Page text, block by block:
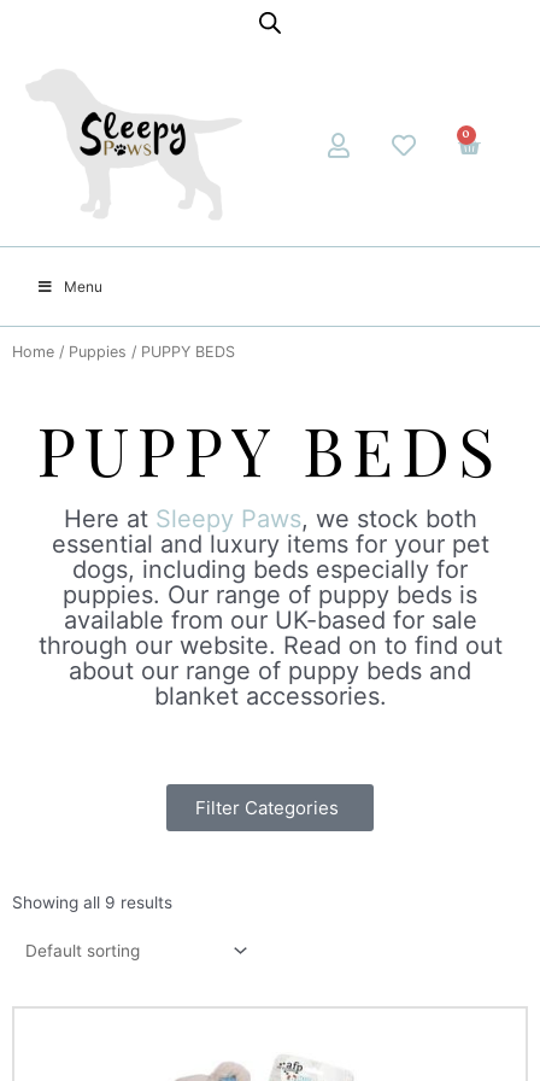
0
Menu
Home / Puppies / PUPPY BEDS
PUPPY BEDS
Here at Sleepy Paws, we stock both
essential and luxury items for your pet
dogs, including beds especially for
puppies. Our range of puppy beds is
available from our UK-based for sale
through our website. Read on to find out
about our range of puppy beds and
blanket accessories.
believe we offer the bed puppy beds
around. For example, we offer a cute
snuggle pouch, that your puppy can
area and attached blanket. This acts as
both a bed and blanket in one, so is great
to make sure the blanket doesn’t become
lose as you puppy rolls around in the
We also offer puppy comfort blankets
Filter Categories
Showing all 9 results